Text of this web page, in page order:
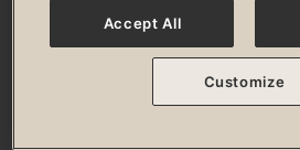
© 2026 Life Time, Inc. All
Accept All
Customize